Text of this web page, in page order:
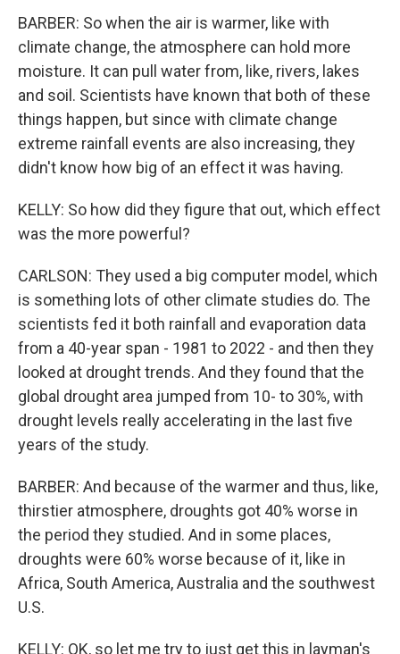
BARBER: So when the air is warmer, like with
climate change, the atmosphere can hold more
moisture. It can pull water from, like, rivers, lakes
and soil. Scientists have known that both of these
things happen, but since with climate change
extreme rainfall events are also increasing, they
didn't know how big of an effect it was having.
KELLY: So how did they figure that out, which effect
was the more powerful?
CARLSON: They used a big computer model, which
is something lots of other climate studies do. The
scientists fed it both rainfall and evaporation data
from a 40-year span - 1981 to 2022 - and then they
looked at drought trends. And they found that the
global drought area jumped from 10- to 30%, with
drought levels really accelerating in the last five
years of the study.
BARBER: And because of the warmer and thus, like,
thirstier atmosphere, droughts got 40% worse in
the period they studied. And in some places,
droughts were 60% worse because of it, like in
Africa, South America, Australia and the southwest
U.S.
KELLY: OK, so let me try to just get this in layman's